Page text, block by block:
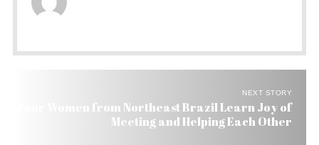
NEXT STORY
Poor Women from Northeast Brazil Learn Joy of
Meeting and Helping Each Other